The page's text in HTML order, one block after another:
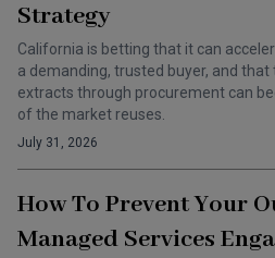
Strategy
California is betting that it can
a demanding, trusted buyer, and
extracts through procurement can
of the market reuses.
July 31, 2026
How To Prevent Your
Managed Services